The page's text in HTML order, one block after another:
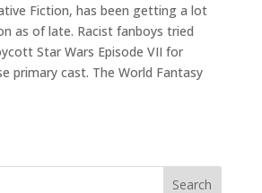
Fiction, has been getting a lot
as of late. Racist fanboys tried
Star Wars Episode VII for
primary cast. The World Fantasy